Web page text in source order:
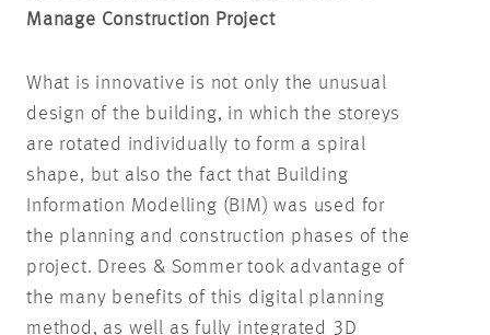
Manage Construction Project
What is innovative is not only the unusual
design of the building, in which the storeys
are rotated individually to form a spiral
shape, but also the fact that Building
Information Modelling (BIM) was used for
the planning and construction phases of the
project. Drees & Sommer took advantage of
the many benefits of this digital planning
method, as well as fully integrated 3D